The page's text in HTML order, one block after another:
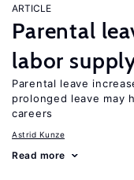
ARTICLE
Parental
labor
Parental leave
prolonged leave may
careers
Astrid Kunze
Read more